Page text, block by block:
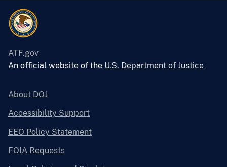
ATF.gov
An official website of the U.S. Department of Justice
About DOJ
Accessibility Support
EEO Policy Statement
FOIA Requests